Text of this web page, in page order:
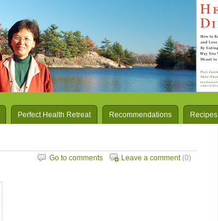
Perfect Health Retreat Recommendations Recipes
Leave a comment(0)
Go to comments